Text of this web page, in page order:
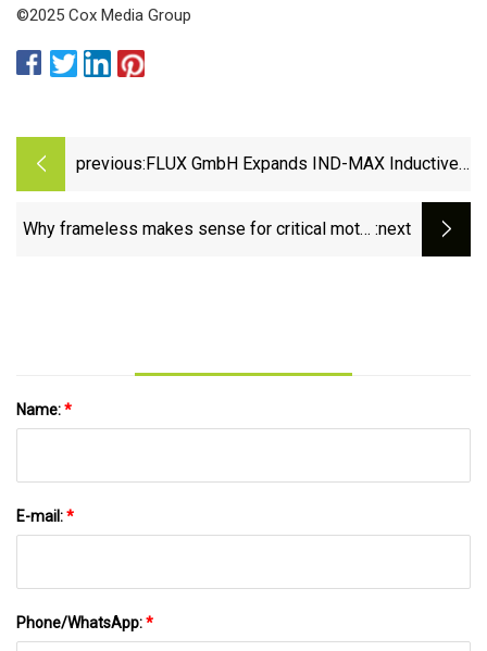
©2025 Cox Media Group
previous: FLUX GmbH Expands IND-MAX Inductive
Why frameless makes sense for critical motor :next
Name:*
E-mail:*
Phone/WhatsApp:*